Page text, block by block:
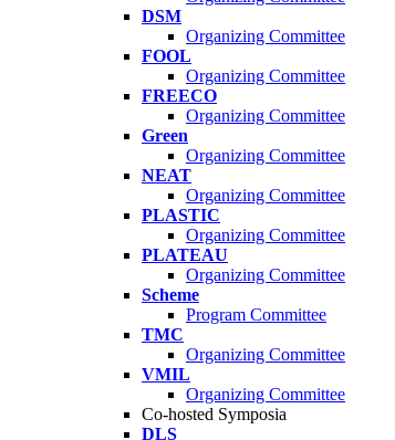
DSM
Organizing Committee
FOOL
Organizing Committee
FREECO
Organizing Committee
Green
Organizing Committee
NEAT
Organizing Committee
PLASTIC
Organizing Committee
PLATEAU
Organizing Committee
Scheme
Program Committee
TMC
Organizing Committee
VMIL
Organizing Committee
Co-hosted Symposia
DLS